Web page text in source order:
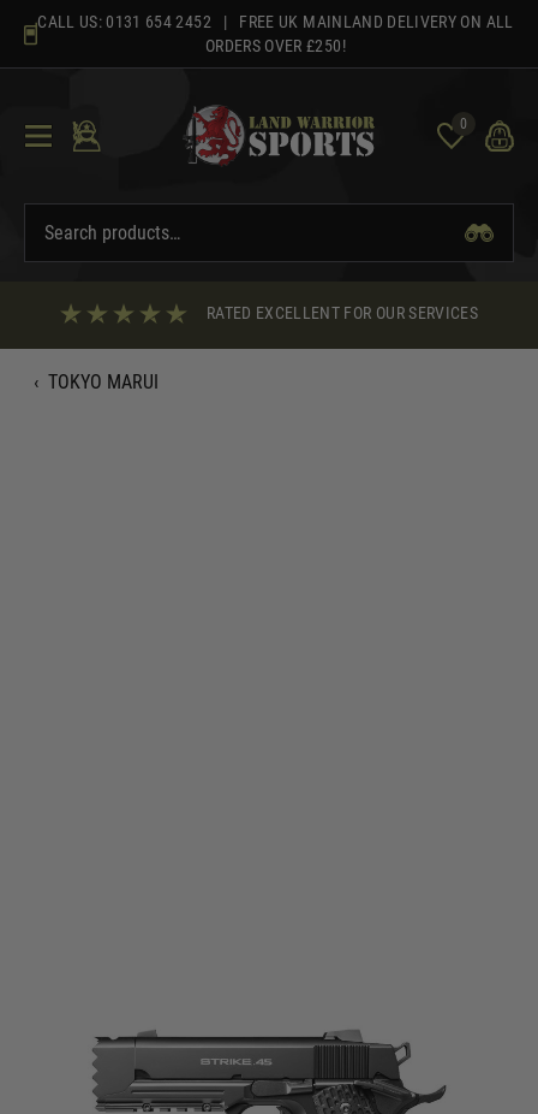
content
CALL US: 0131 654 2452 | FREE UK MAINLAND DELIVERY ON ALL
ORDERS OVER £250!
0
RATED EXCELLENT FOR OUR SERVICES
‹ TOKYO MARUI
4952839142474
£149.99 List Price £165.00
Out of stock